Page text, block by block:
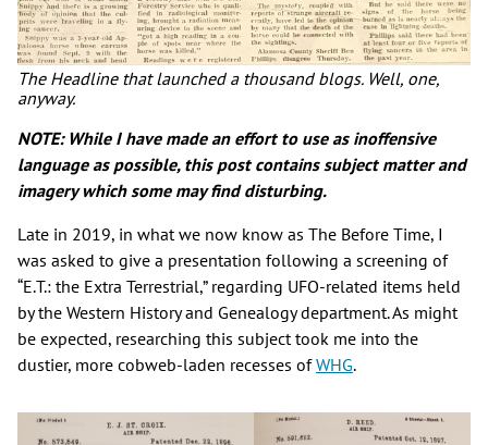
The Headline that launched a thousand blogs. Well, one,
anyway.
NOTE: While I have made an effort to use as inoffensive
language as possible, this post contains subject matter and
imagery which some may find disturbing.
Late in 2019, in what we now know as The Before Time, I
was asked to give a presentation following a screening of
“E.T.: the Extra Terrestrial,” regarding UFO-related items held
by the Western History and Genealogy department. As might
be expected, researching this subject took me into the
dustier, more cobweb-laden recesses ofWHG.